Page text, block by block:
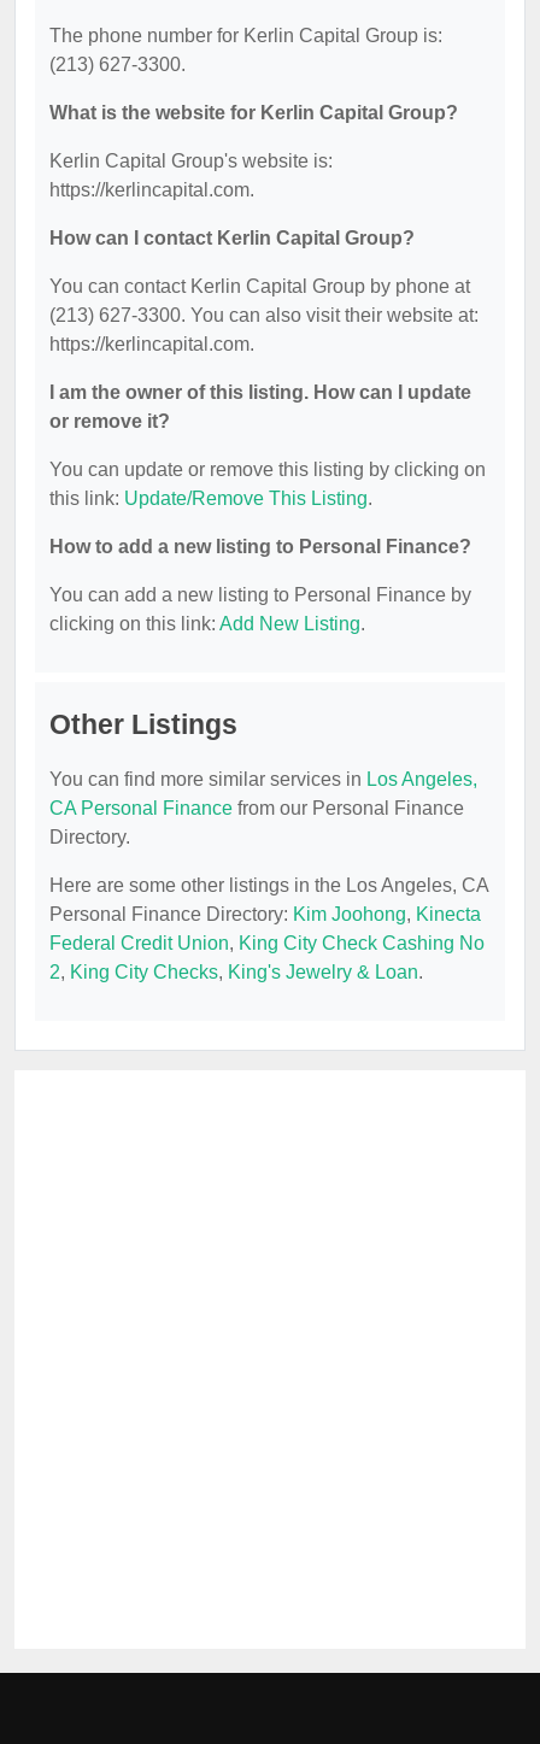
The phone number for Kerlin Capital Group is:
(213) 627-3300.
What is the website for Kerlin Capital Group?
Kerlin Capital Group's website is:
https://kerlincapital.com.
How can I contact Kerlin Capital Group?
You can contact Kerlin Capital Group by phone at
(213) 627-3300. You can also visit their website at:
https://kerlincapital.com.
I am the owner of this listing. How can I update
or remove it?
You can update or remove this listing by clicking on
this link: Update/Remove This Listing.
How to add a new listing to Personal Finance?
You can add a new listing to Personal Finance by
clicking on this link: Add New Listing.
Other Listings
You can find more similar services in Los Angeles,
CA Personal Finance from our Personal Finance
Directory.
Here are some other listings in the Los Angeles, CA
Personal Finance Directory: Kim Joohong, Kinecta
Federal Credit Union, King City Check Cashing No
2, King City Checks, King's Jewelry & Loan.